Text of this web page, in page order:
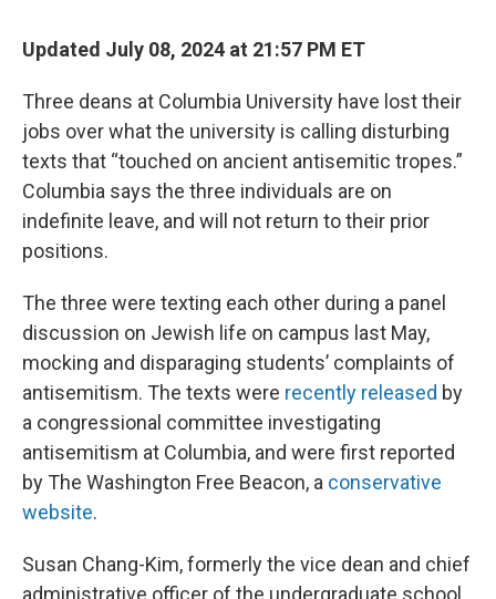
Updated July 08, 2024 at 21:57 PM ET
Three deans at Columbia University have lost their
jobs over what the university is calling disturbing
texts that “touched on ancient antisemitic tropes.”
Columbia says the three individuals are on
indefinite leave, and will not return to their prior
positions.
The three were texting each other during a panel
discussion on Jewish life on campus last May,
mocking and disparaging students’ complaints of
antisemitism. The texts were recently released by
a congressional committee investigating
antisemitism at Columbia, and were first reported
by The Washington Free Beacon, a conservative
website.
Susan Chang-Kim, formerly the vice dean and chief
administrative officer of the undergraduate school